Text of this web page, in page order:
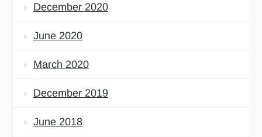
December 2020
June 2020
March 2020
December 2019
June 2018